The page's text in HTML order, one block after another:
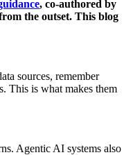
, co-authored by
the outset. This blog
sources, remember
This is what makes them
Agentic AI systems also